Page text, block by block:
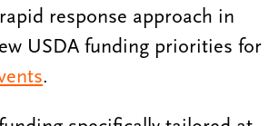
response approach in
USDA funding priorities for
.